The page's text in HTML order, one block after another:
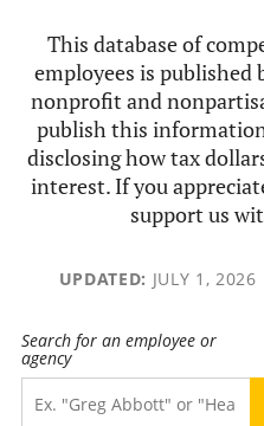
This database of
employees is published
nonprofit and
publish this
disclosing how tax
interest. If you
support us
UPDATED: JULY 1, 2026
Search for an employee or
agency